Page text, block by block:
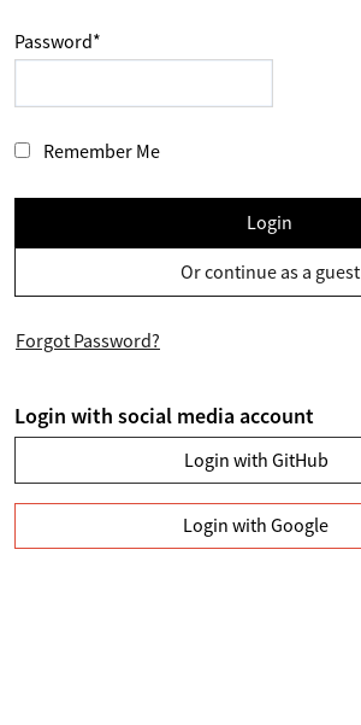
Password*
Remember Me
Login
Or continue as a guest
Forgot Password?
Login with social media account
Login with GitHub
Login with Google